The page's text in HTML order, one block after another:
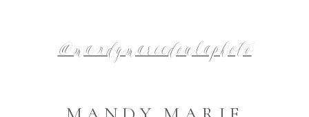
@mandymariedoulaphoto